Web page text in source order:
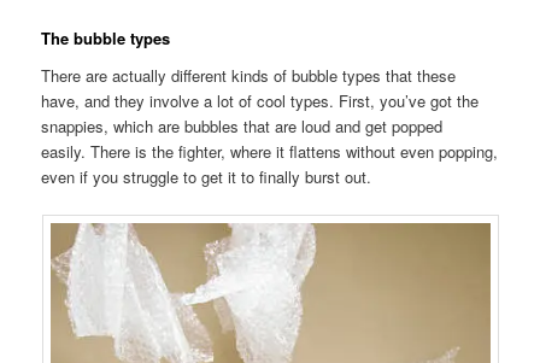
The bubble types
There are actually different kinds of bubble types that these
have, and they involve a lot of cool types. First, you’ve got the
snappies, which are bubbles that are loud and get popped
easily. There is the fighter, where it flattens without even popping,
even if you struggle to get it to finally burst out.